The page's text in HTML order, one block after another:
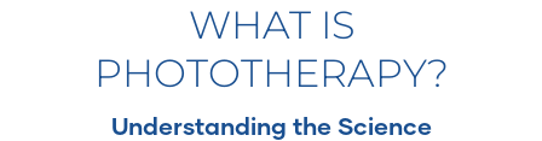
WHAT IS
PHOTOTHERAPY?
Understanding the Science